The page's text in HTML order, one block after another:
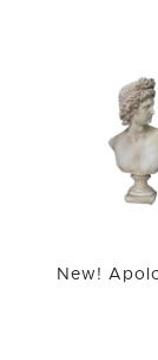
New!